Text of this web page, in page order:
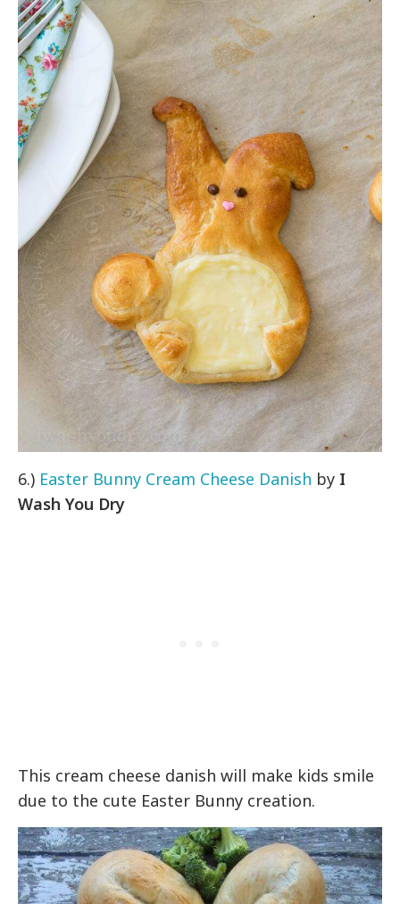
6.) Easter Bunny Cream Cheese Danish by I
Wash You Dry
This cream cheese danish will make kids smile
due to the cute Easter Bunny creation.